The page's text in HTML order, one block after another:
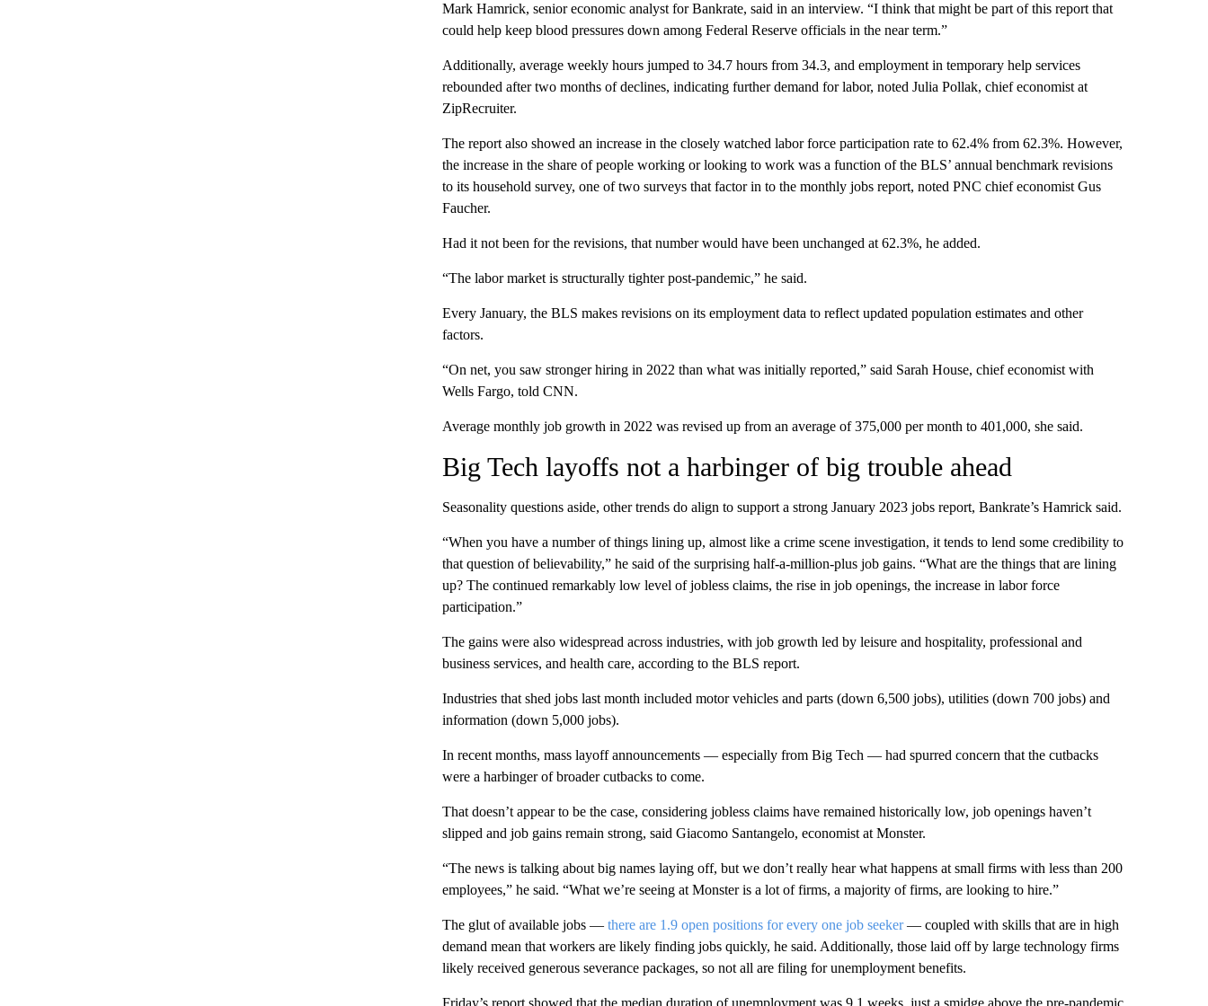
Mark Hamrick, senior economic analyst for Bankrate, said in an interview. “I think that might be part of this report that
could help keep blood pressures down among Federal Reserve officials in the near term.”
Additionally, average weekly hours jumped to 34.7 hours from 34.3, and employment in temporary help services
rebounded after two months of declines, indicating further demand for labor, noted Julia Pollak, chief economist at
ZipRecruiter.
The report also showed an increase in the closely watched labor force participation rate to 62.4% from 62.3%. However,
the increase in the share of people working or looking to work was a function of the BLS’ annual benchmark revisions
to its household survey, one of two surveys that factor in to the monthly jobs report, noted PNC chief economist Gus
Faucher.
Had it not been for the revisions, that number would have been unchanged at 62.3%, he added.
“The labor market is structurally tighter post-pandemic,” he said.
Every January, the BLS makes revisions on its employment data to reflect updated population estimates and other
factors.
“On net, you saw stronger hiring in 2022 than what was initially reported,” said Sarah House, chief economist with
Wells Fargo, told CNN.
Average monthly job growth in 2022 was revised up from an average of 375,000 per month to 401,000, she said.
Big Tech layoffs not a harbinger of big trouble ahead
Seasonality questions aside, other trends do align to support a strong January 2023 jobs report, Bankrate’s Hamrick said.
“When you have a number of things lining up, almost like a crime scene investigation, it tends to lend some credibility to
that question of believability,” he said of the surprising half-a-million-plus job gains. “What are the things that are lining
up? The continued remarkably low level of jobless claims, the rise in job openings, the increase in labor force
participation.”
The gains were also widespread across industries, with job growth led by leisure and hospitality, professional and
business services, and health care, according to the BLS report.
Industries that shed jobs last month included motor vehicles and parts (down 6,500 jobs), utilities (down 700 jobs) and
information (down 5,000 jobs).
In recent months, mass layoff announcements — especially from Big Tech — had spurred concern that the cutbacks
were a harbinger of broader cutbacks to come.
That doesn’t appear to be the case, considering jobless claims have remained historically low, job openings haven’t
slipped and job gains remain strong, said Giacomo Santangelo, economist at Monster.
“The news is talking about big names laying off, but we don’t really hear what happens at small firms with less than 200
employees,” he said. “What we’re seeing at Monster is a lot of firms, a majority of firms, are looking to hire.”
The glut of available jobs — there are 1.9 open positions for every one job seeker— coupled with skills that are in high
demand mean that workers are likely finding jobs quickly, he said. Additionally, those laid off by large technology firms
likely received generous severance packages, so not all are filing for unemployment benefits.
Friday’s report showed that the median duration of unemployment was 9.1 weeks, just a smidge above the pre-pandemic